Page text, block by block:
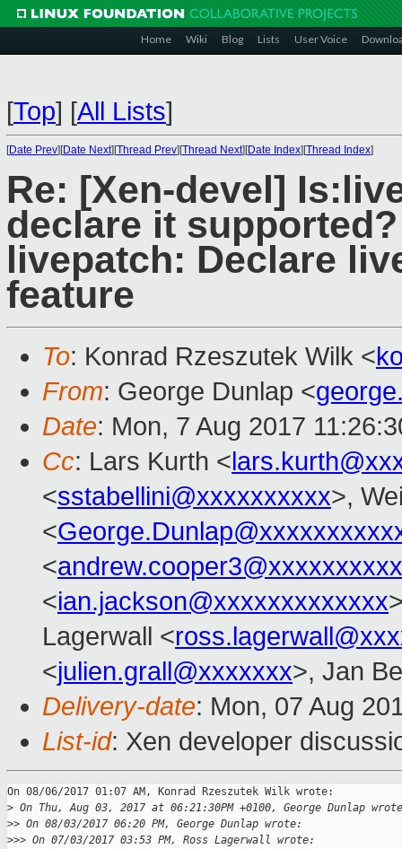
Home Wiki Blog Lists User Voice
[Top] [All Lists]
[Date Prev][Date Next][Thread Prev][Thread Next][Date Index][Thread Index]
Re: [Xen-devel]
declare it
livepatch: Declare
feature
To: Konrad Rzeszutek Wilk <
From: George Dunlap <
Date: Mon, 7 Aug 2017
Cc: Lars Kurth <
<sstabellini@xxxxxxxxxx>,
<
<andrew.cooper3@xxxxxxxxxx
<ian.jackson@xxxxxxxxxxxxx
Lagerwall <
<julien.grall@xxxxxxx>, Jan
Delivery-date: Mon, 07 Aug
List-id: Xen developer
On 08/06/2017 01:07 AM, Konrad Rzeszutek Wilk wrote:
> On Thu, Aug 03, 2017 at 06:21:30PM +0100, George Dunlap
>> On 08/03/2017 06:20 PM, George Dunlap wrote:
>>> On 07/03/2017 03:53 PM, Ross Lagerwall wrote: